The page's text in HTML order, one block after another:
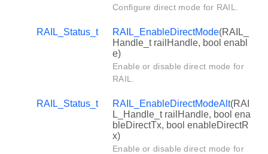
Configure direct mode for RAIL.
RAIL_Status_t RAIL_EnableDirectMode(RAIL_
Handle_t railHandle, bool enabl
e)
Enable or disable direct mode for
RAIL.
RAIL_Status_t RAIL_EnableDirectModeAlt(RAI
L_Handle_t railHandle, bool ena
bleDirectTx, bool enableDirectR
x)
Enable or disable direct mode for